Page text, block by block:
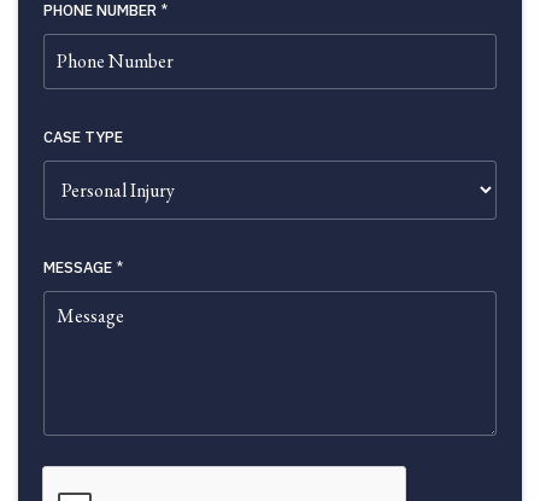
PHONE NUMBER *
CASE TYPE
MESSAGE *